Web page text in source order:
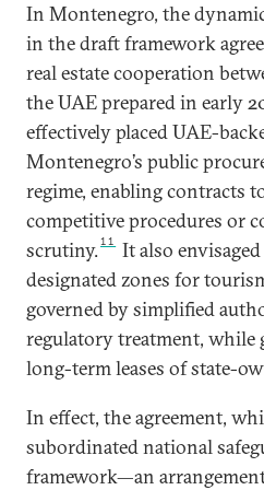
In Montenegro, the
in the draft framework
real estate cooperation
the UAE prepared in early
effectively placed UAE-
Montenegro’s public
regime, enabling contracts
competitive procedures or
scrutiny.11
It also
designated zones for
governed by simplified
regulatory treatment, while
long-term leases of state-
In effect, the agreement,
subordinated national
framework—an